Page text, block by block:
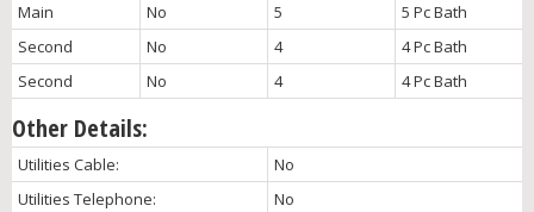
Main
No 5
5 Pc Bath
Second
No 4
4 Pc Bath
Second
No 4 4 Pc Bath
Other Details:
Utilities Cable:
No
Utilities Telephone:
No